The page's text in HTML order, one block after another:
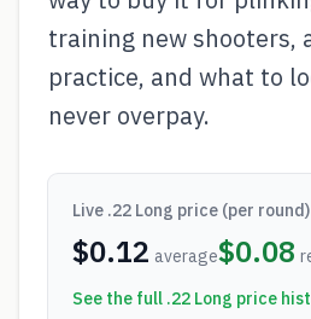
training new shooters,
practice, and what to
never overpay.
Live .22 Long price (per round)
$0.12 average$0.08
See the full .22 Long price